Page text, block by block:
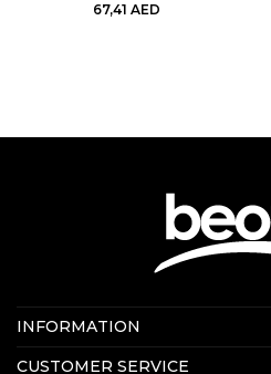
67,41 AED
Contact us:
Online sale
INFORMATION
About us
CUSTOMER SERVICE